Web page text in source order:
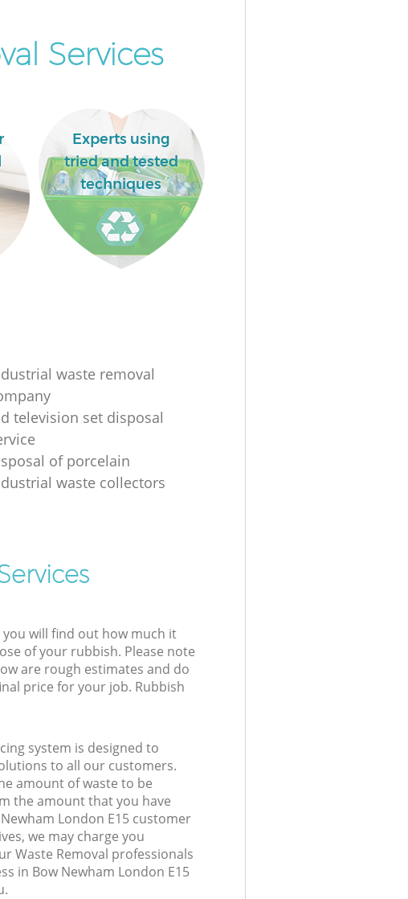
Services
Experts using
tried and tested
techniques
waste removal
television set disposal
of porcelain
waste collectors
will find out how much it
of your rubbish. Please note
are rough estimates and do
price for your job. Rubbish
system is designed to
to all our customers.
amount of waste to be
the amount that you have
London E15 customer
we may charge you
Waste Removal professionals
in Bow Newham London E15